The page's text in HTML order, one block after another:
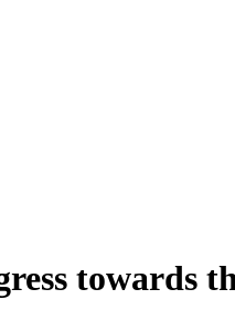
towards